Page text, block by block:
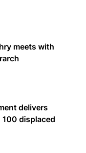
meets with
delivers
displaced